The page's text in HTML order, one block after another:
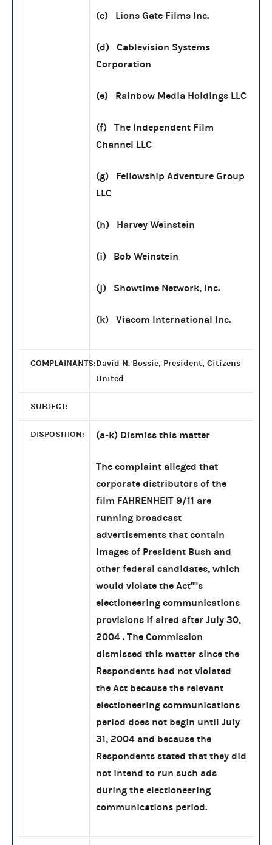
(c) Lions Gate Films Inc.
(d) Cablevision Systems
Corporation
(e) Rainbow Media Holdings LLC
(f) The Independent Film
Channel LLC
(g) Fellowship Adventure Group
LLC
(h) Harvey Weinstein
(i) Bob Weinstein
(j) Showtime Network, Inc.
(k) Viacom International Inc.
COMPLAINANTS:David N. Bossie, President, Citizens
United
SUBJECT:
DISPOSITION: (a-k) Dismiss this matter
The complaint alleged that
corporate distributors of the
film FAHRENHEIT 9/11 are
running broadcast
advertisements that contain
images of President Bush and
other federal candidates, which
would violate the Act''''s
electioneering communications
provisions if aired after July 30,
2004 . The Commission
dismissed this matter since the
Respondents had not violated
the Act because the relevant
electioneering communications
period does not begin until July
31, 2004 and because the
Respondents stated that they did
not intend to run such ads
during the electioneering
communications period.